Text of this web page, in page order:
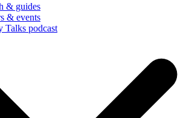
& guides
& events
Talks podcast